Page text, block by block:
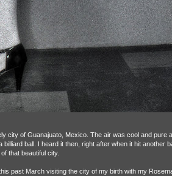
city of Guanajuato, Mexico. The air was cool and pure
ball. I heard it then, right after when it hit another
that beautiful city.
past March visiting the city of my birth with my